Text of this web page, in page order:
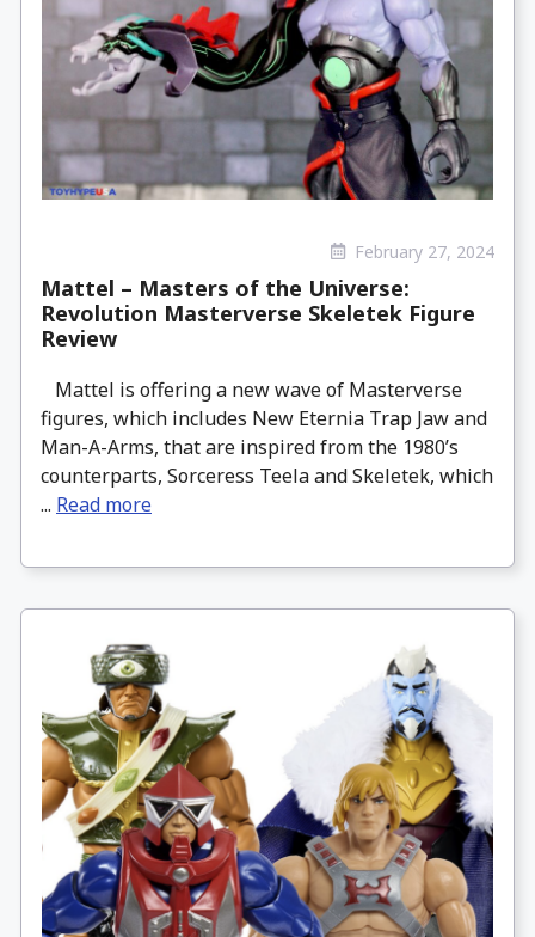
February 27, 2024
Mattel – Masters of the Universe:
Revolution Masterverse Skeletek Figure
Review
Mattel is offering a new wave of Masterverse
figures, which includes New Eternia Trap Jaw and
Man-A-Arms, that are inspired from the 1980’s
counterparts, Sorceress Teela and Skeletek, which
... Read more